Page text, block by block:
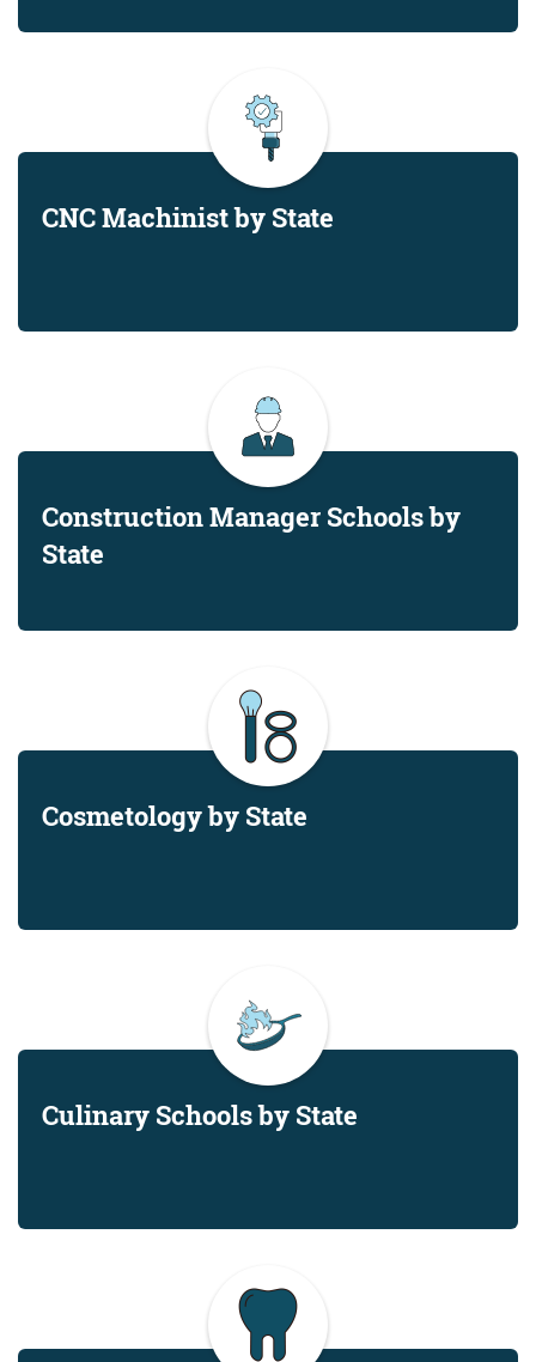
CNC Machinist by State
Construction Manager Schools by
State
Cosmetology by State
Culinary Schools by State